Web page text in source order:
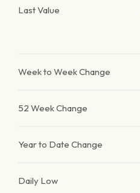
Last Value
Week to Week Change
52 Week Change
Year to Date Change
Daily Low